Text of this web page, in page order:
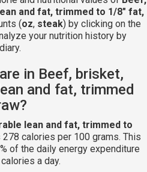
and fat, trimmed to 1/8" fat,
(oz, steak) by clicking on the
your nutrition history by
in Beef, brisket,
and fat, trimmed
lean and fat, trimmed to
278 calories per 100 grams. This
of the daily energy expenditure
a day.